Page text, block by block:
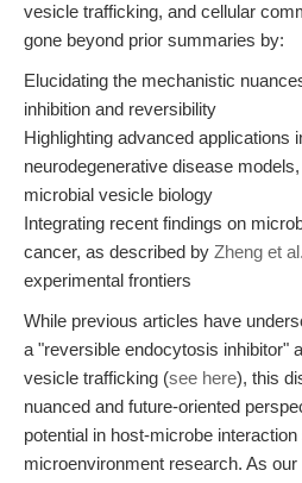
vesicle trafficking, and cellular
gone beyond prior summaries by:
Elucidating the mechanistic
inhibition and reversibility
Highlighting advanced applications
neurodegenerative disease
microbial vesicle biology
Integrating recent findings on
cancer, as described by Zheng et
experimental frontiers
While previous articles have
a "reversible endocytosis inhibitor"
vesicle trafficking (see here), this
nuanced and future-oriented
potential in host-microbe
microenvironment research. As